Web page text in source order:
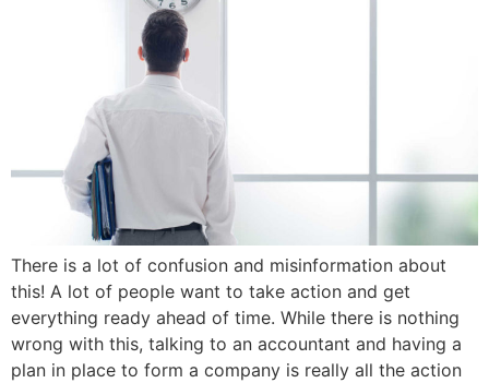
There is a lot of confusion and misinformation about
this! A lot of people want to take action and get
everything ready ahead of time. While there is nothing
wrong with this, talking to an accountant and having a
plan in place to form a company is really all the action